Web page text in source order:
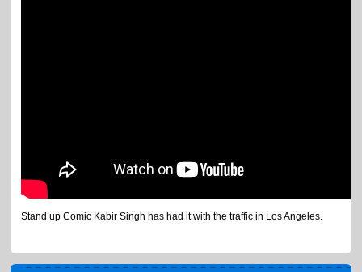
Stand up Comic Kabir Singh has had it with the traffic in Los Angeles.